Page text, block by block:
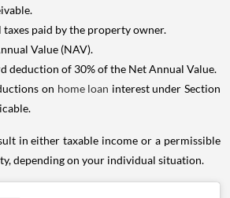
paid by the property owner.
Value (NAV).
deduction of 30% of the Net Annual Value.
on home loan interest under Section
in either taxable income or a permissible
depending on your individual situation.